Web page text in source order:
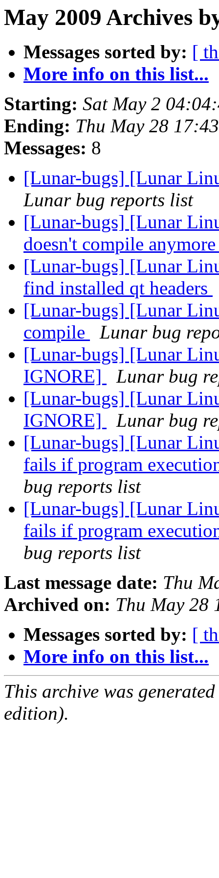
May 2009 Archives
Messages sorted by: [
More info on this list...
Starting: Sat May 2
Ending: Thu May 28
Messages: 8
[Lunar-bugs] [Lunar
Lunar bug reports list
[Lunar-bugs] [Lunar
doesn't compile
[Lunar-bugs] [Lunar
find installed qt headers
[Lunar-bugs] [Lunar
compile
Lunar bug
[Lunar-bugs] [Lunar
IGNORE]
Lunar bug
[Lunar-bugs] [Lunar
IGNORE]
Lunar bug
[Lunar-bugs] [Lunar
fails if program
bug reports list
[Lunar-bugs] [Lunar
fails if program
bug reports list
Last message date: Thu
Archived on: Thu May 28
Messages sorted by: [
More info on this list...
This archive was
edition).